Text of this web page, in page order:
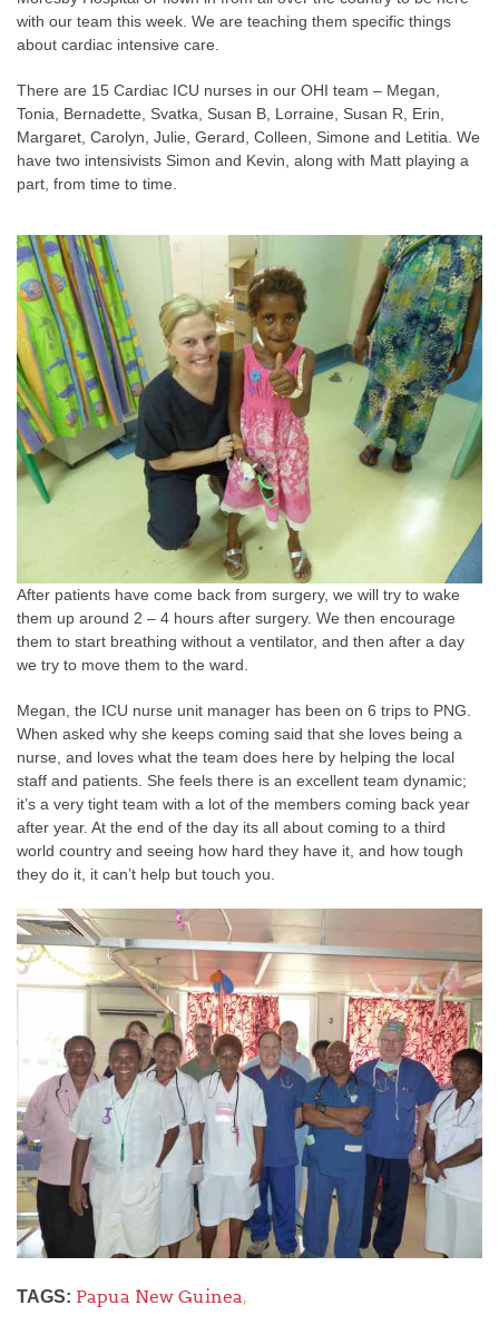
with our team this week. We are teaching them specific things
about cardiac intensive care.
There are 15 Cardiac ICU nurses in our OHI team – Megan,
Tonia, Bernadette, Svatka, Susan B, Lorraine, Susan R, Erin,
Margaret, Carolyn, Julie, Gerard, Colleen, Simone and Letitia. We
have two intensivists Simon and Kevin, along with Matt playing a
part, from time to time.
After patients have come back from surgery, we will try to wake
them up around 2 – 4 hours after surgery. We then encourage
them to start breathing without a ventilator, and then after a day
we try to move them to the ward.
Megan, the ICU nurse unit manager has been on 6 trips to PNG.
When asked why she keeps coming said that she loves being a
nurse, and loves what the team does here by helping the local
staff and patients. She feels there is an excellent team dynamic;
it’s a very tight team with a lot of the members coming back year
after year. At the end of the day its all about coming to a third
world country and seeing how hard they have it, and how tough
they do it, it can’t help but touch you.
TAGS: Papua New Guinea,